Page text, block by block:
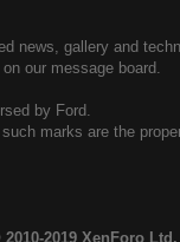
news, gallery and
our message board.
by Ford.
marks are the
2010-2019 XenForo Ltd.